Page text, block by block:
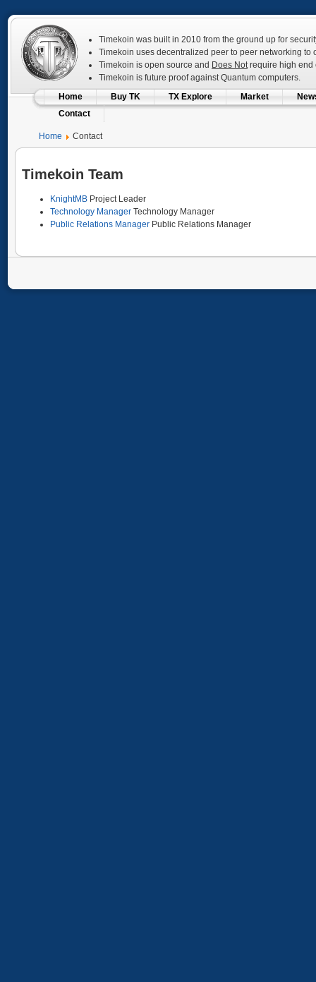
Timekoin was built in 2010 from the ground up for
Timekoin uses decentralized peer to peer networking
Timekoin is open source and Does Notrequire high end
Timekoin is future proof against Quantum computers.
Home
Buy TK TX Explore Market
Contact
Home Contact
Timekoin Team
KnightMB Project Leader
Technology Manager Technology Manager
Public Relations Manager Public Relations Manager